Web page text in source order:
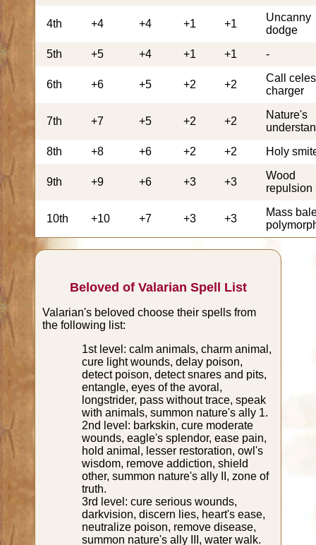
4th +4 +4 +1 +1
Uncanny
dodge
5th
+5 +4 +1 +1 -
6th +6 +5 +2 +2
Call
charger
7th +7 +5 +2 +2
Nature's
8th
+8 +6 +2 +2 Holy
9th +9 +6 +3 +3
Wood
repulsion
10th +10 +7 +3 +3
Mass
Beloved of Valarian Spell List
Valarian's beloved choose their spells from
the following list:
1st level: calm animals, charm animal,
cure light wounds, delay poison,
detect poison, detect snares and pits,
entangle, eyes of the avoral,
longstrider, pass without trace, speak
with animals, summon nature's ally 1.
2nd level: barkskin, cure moderate
wounds, eagle's splendor, ease pain,
hold animal, lesser restoration, owl's
wisdom, remove addiction, shield
other, summon nature's ally II, zone of
truth.
3rd level: cure serious wounds,
darkvision, discern lies, heart's ease,
neutralize poison, remove disease,
summon nature's ally III, water walk.